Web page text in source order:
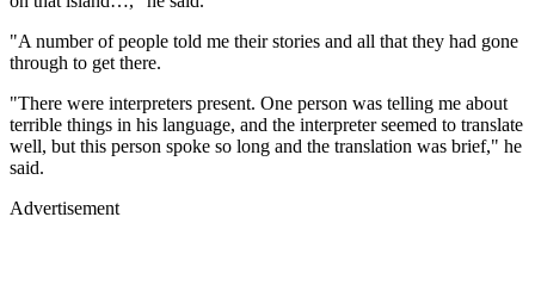
"A number of people told me their stories and all that they had gone
through to get there.
"There were interpreters present. One person was telling me about
terrible things in his language, and the interpreter seemed to translate
well, but this person spoke so long and the translation was brief," he
said.
Advertisement